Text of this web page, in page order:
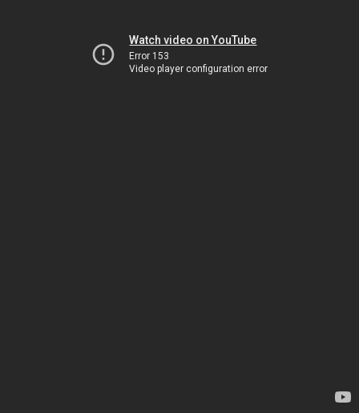
Watch video on YouTube
Error 153
Video player configuration error